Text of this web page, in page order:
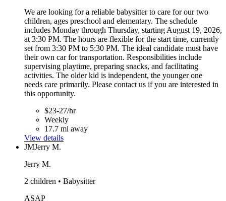
We are looking for a reliable babysitter to care for our two
children, ages preschool and elementary. The schedule
includes Monday through Thursday, starting August 19, 2026,
at 3:30 PM. The hours are flexible for the start time, currently
set from 3:30 PM to 5:30 PM. The ideal candidate must have
their own car for transportation. Responsibilities include
supervising playtime, preparing snacks, and facilitating
activities. The older kid is independent, the younger one
needs care primarily. Please contact us if you are interested in
this opportunity.
$23-27/hr
Weekly
17.7 mi away
View details
JMJerry M.
Jerry M.
2 children • Babysitter
ASAP